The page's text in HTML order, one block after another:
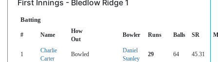
First Innings - Bledlow Ridge 1
Batting
# Name
How
Out
Bowler Runs Balls SR
1
Charlie
Carter
Bowled
Daniel
Stanley
29 64 45.31